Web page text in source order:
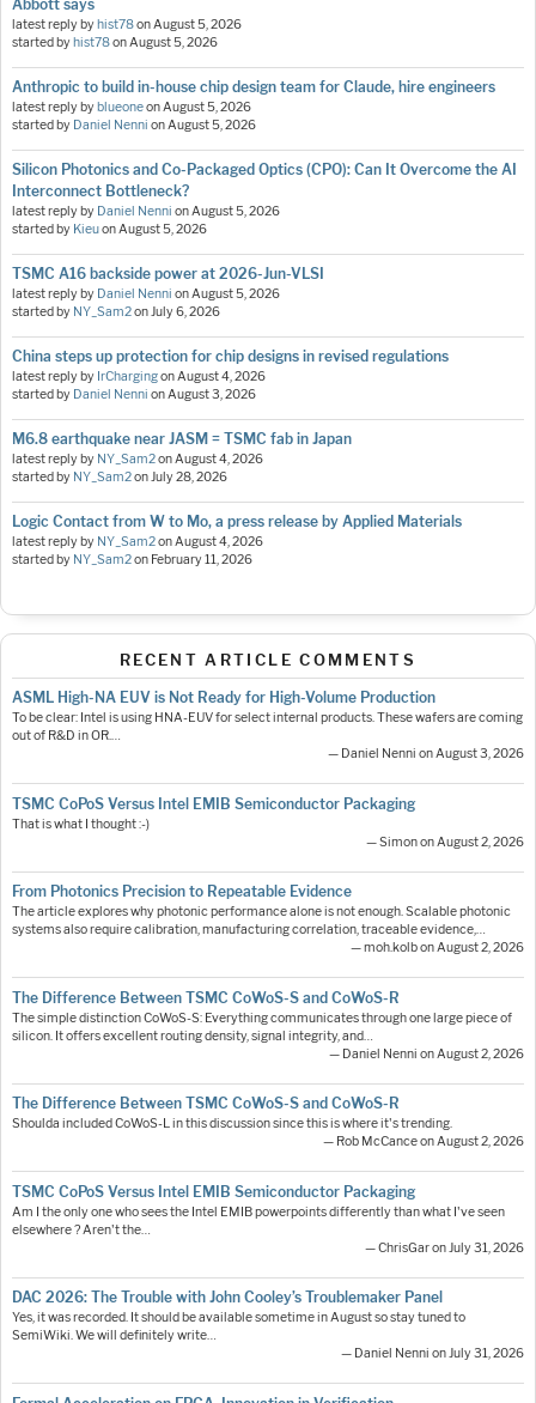
Abbott says
latest reply by hist78onAugust 5, 2026
started by hist78onAugust 5, 2026
Anthropic to build in-house chip design team for Claude, hire engineers
latest reply by blueoneonAugust 5, 2026
started by Daniel Nenni onAugust 5, 2026
Silicon Photonics and Co-Packaged Optics (CPO): Can It Overcome the AI
Interconnect Bottleneck?
latest reply by Daniel Nenni onAugust 5, 2026
started by KieuonAugust 5, 2026
TSMC A16 backside power at 2026-Jun-VLSI
latest reply by Daniel Nenni onAugust 5, 2026
started by NY_Sam2onJuly 6, 2026
China steps up protection for chip designs in revised regulations
latest reply by IrChargingonAugust 4, 2026
started by Daniel Nenni onAugust 3, 2026
M6.8 earthquake near JASM = TSMC fab in Japan
latest reply by NY_Sam2onAugust 4, 2026
started by NY_Sam2onJuly 28, 2026
Logic Contact from W to Mo, a press release by Applied Materials
latest reply by NY_Sam2onAugust 4, 2026
started by NY_Sam2on February 11, 2026
RECENT ARTICLE COMMENTS
ASML High-NA EUV is Not Ready for High-Volume Production
To be clear: Intel is using HNA-EUV for select internal products. These wafers are coming
out of R&D in OR.…
— Daniel Nenni on August 3, 2026
TSMC CoPoS Versus Intel EMIB Semiconductor Packaging
That is what I thought :-)
— Simon on August 2, 2026
From Photonics Precision to Repeatable Evidence
The article explores why photonic performance alone is not enough. Scalable photonic
systems also require calibration, manufacturing correlation, traceable evidence,…
— moh.kolb on August 2, 2026
The Difference Between TSMC CoWoS-S and CoWoS-R
The simple distinction CoWoS-S: Everything communicates through one large piece of
silicon. It offers excellent routing density, signal integrity, and…
— Daniel Nenni on August 2, 2026
The Difference Between TSMC CoWoS-S and CoWoS-R
Shoulda included CoWoS-L in this discussion since this is where it's trending.
— Rob McCance on August 2, 2026
TSMC CoPoS Versus Intel EMIB Semiconductor Packaging
Am I the only one who sees the Intel EMIB powerpoints differently than what I've seen
elsewhere ? Aren't the…
— ChrisGar on July 31, 2026
DAC 2026: The Trouble with John Cooley’s Troublemaker Panel
Yes, it was recorded. It should be available sometime in August so stay tuned to
SemiWiki. We will definitely write…
— Daniel Nenni on July 31, 2026